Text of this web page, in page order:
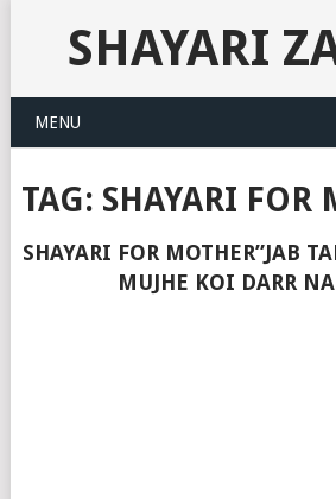
SHAYARI
MENU
TAG: SHAYARI FOR
SHAYARI FOR MOTHER”JAB
MUJHE KOI DARR